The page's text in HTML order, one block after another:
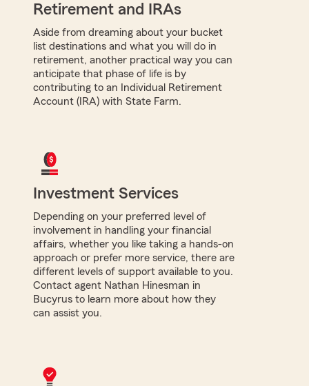
Retirement and IRAs
Aside from dreaming about your bucket
list destinations and what you will do in
retirement, another practical way you can
anticipate that phase of life is by
contributing to an Individual Retirement
Account (IRA) with State Farm.
Investment Services
Depending on your preferred level of
involvement in handling your financial
affairs, whether you like taking a hands-on
approach or prefer more service, there are
different levels of support available to you.
Contact agent Nathan Hinesman in
Bucyrus to learn more about how they
can assist you.